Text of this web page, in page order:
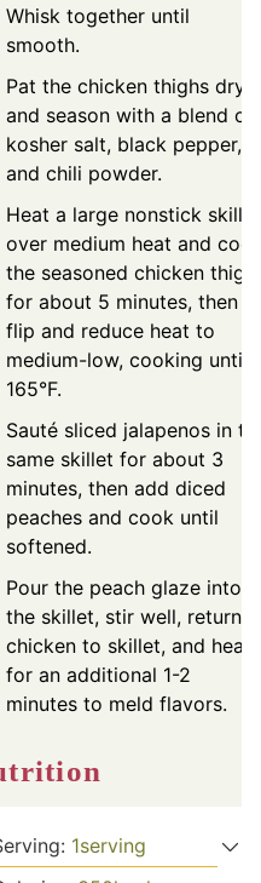
Whisk together until
smooth.
Pat the chicken thighs dry
and season with a blend of
kosher salt, black pepper,
and chili powder.
Heat a large nonstick skillet
over medium heat and
the seasoned chicken
for about 5 minutes, then
flip and reduce heat to
medium-low, cooking until
165°F.
Sauté sliced jalapenos in
same skillet for about 3
minutes, then add diced
peaches and cook until
softened.
Pour the peach glaze into
the skillet, stir well, return
chicken to skillet, and heat
for an additional 1-2
minutes to meld flavors.
1serving